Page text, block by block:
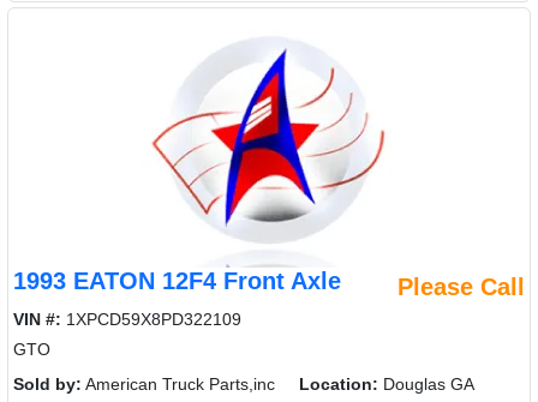
1993 EATON 12F4 Front Axle Please Call
VIN #: 1XPCD59X8PD322109
GTO
Sold by: American Truck Parts,inc Location: Douglas GA